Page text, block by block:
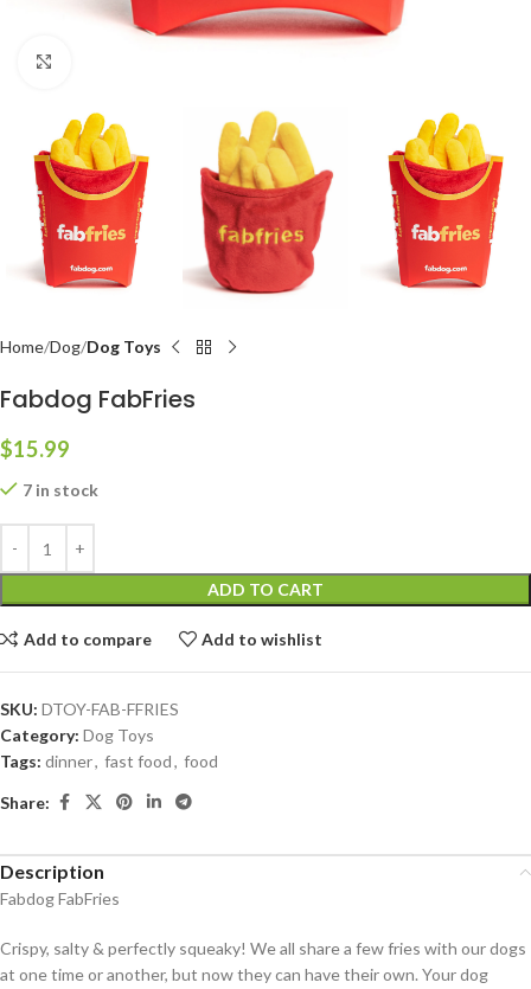
Home Dog Dog Toys
Fabdog FabFries
$15.99
7 in stock
ADD TO CART
Add to compare Add to wishlist
SKU: DTOY-FAB-FFRIES
Category: Dog Toys
Tags: dinner, fast food, food
Share:
Description
Fabdog FabFries
Crispy, salty & perfectly squeaky! We all share a few fries with our dogs
at one time or another, but now they can have their own. Your dog